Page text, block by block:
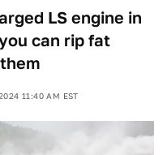
LS engine in
can rip fat
11:40 AM EST